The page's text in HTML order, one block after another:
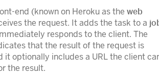
end (known on Heroku as the web
the request. It adds the task to a
responds to the client. The
that the result of the request is
it optionally includes a URL the client
the result.